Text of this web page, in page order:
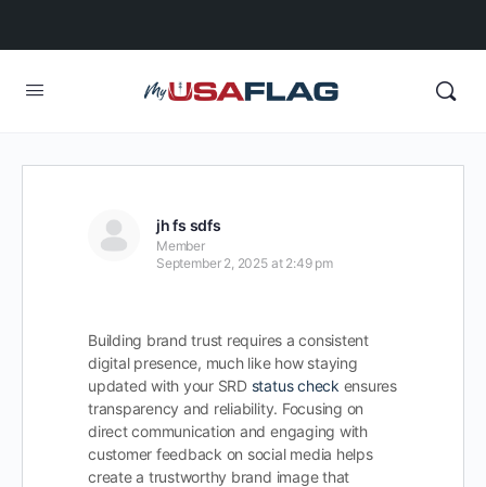
jh fs sdfs
Member
September 2, 2025 at 2:49 pm
Building brand trust requires a consistent
digital presence, much like how staying
updated with your SRD status check ensures
transparency and reliability. Focusing on
direct communication and engaging with
customer feedback on social media helps
create a trustworthy brand image that